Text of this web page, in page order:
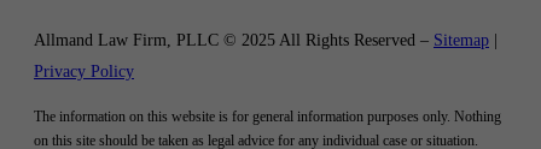
Allmand Law Firm, PLLC © 2025 All Rights Reserved – Sitemap
Privacy Policy
The information on this website is for general information purposes only. Nothing
on this site should be taken as legal advice for any individual case or situation.